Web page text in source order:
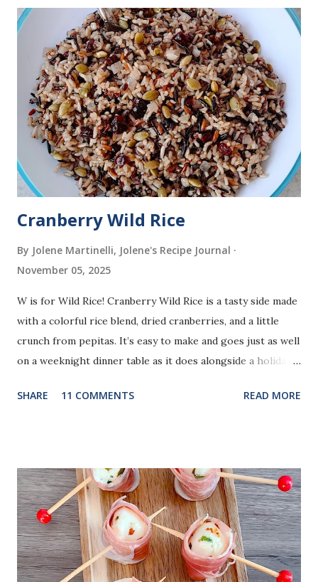
Cranberry Wild Rice
By Jolene Martinelli, Jolene's Recipe Journal
November 05, 2025
W is for Wild Rice! Cranberry Wild Rice is a tasty side made
with a colorful rice blend, dried cranberries, and a little
crunch from pepitas. It’s easy to make and goes just as well
on a weeknight dinner table as it does alongside a holiday
SHARE 11 COMMENTS READ MORE